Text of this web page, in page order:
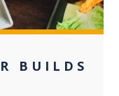
BUILDS